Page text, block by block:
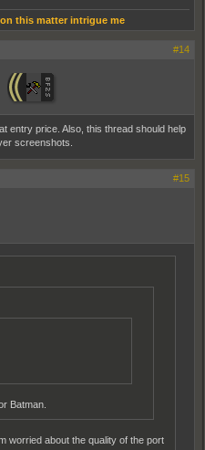
this matter intrigue me
#14
entry price. Also, this thread should help
screenshots.
#15
Batman.
worried about the quality of the port